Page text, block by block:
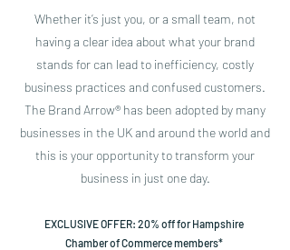
Whether it’s just you, or a small team, not
having a clear idea about what your brand
stands for can lead to inefficiency, costly
business practices and confused customers.
The Brand Arrow® has been adopted by many
businesses in the UK and around the world and
this is your opportunity to transform your
business in just one day.
EXCLUSIVE OFFER: 20% off for Hampshire
Chamber of Commerce members*